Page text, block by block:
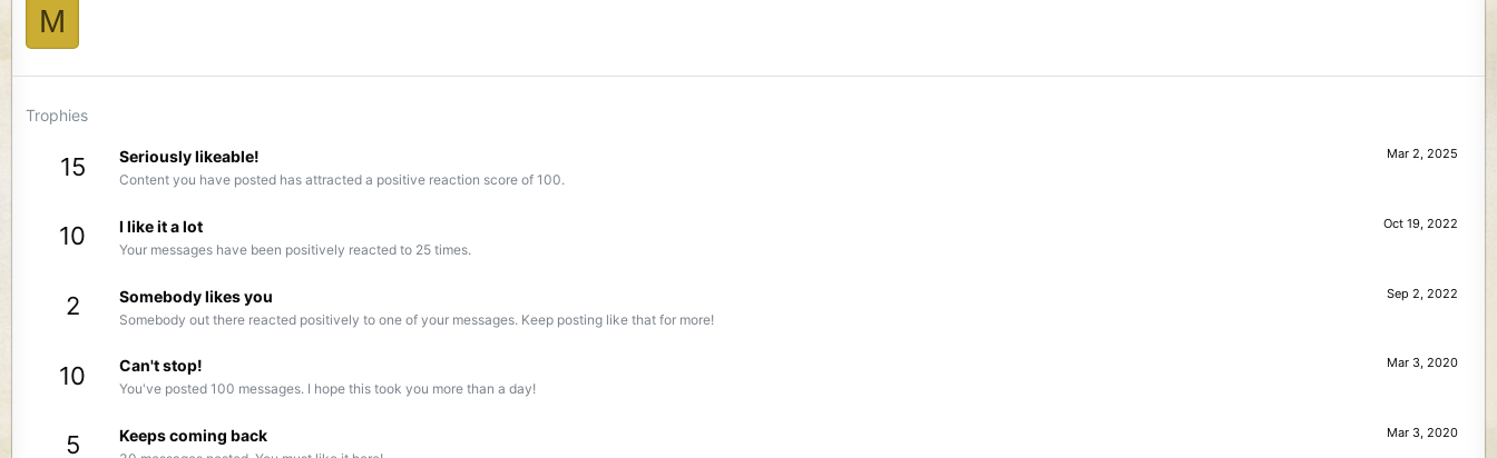
M
Trophies
15 Mar 2, 2025
Seriously likeable!
Content you have posted has attracted a positive reaction score of 100.
10 Oct 19, 2022
I like it a lot
Your messages have been positively reacted to 25 times.
2 Sep 2, 2022
Somebody likes you
Somebody out there reacted positively to one of your messages. Keep posting like that for more!
10 Mar 3, 2020
Can't stop!
You've posted 100 messages. I hope this took you more than a day!
5 Mar 3, 2020
Keeps coming back